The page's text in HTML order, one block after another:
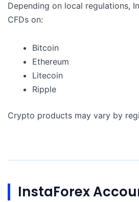
Depending on local regulations,
CFDs on:
Bitcoin
Ethereum
Litecoin
Ripple
Crypto products may vary by
InstaForex